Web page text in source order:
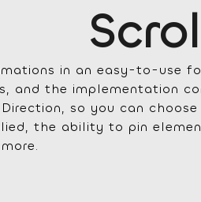
in an easy-to-use
and the implementation
so you can
the ability to pin